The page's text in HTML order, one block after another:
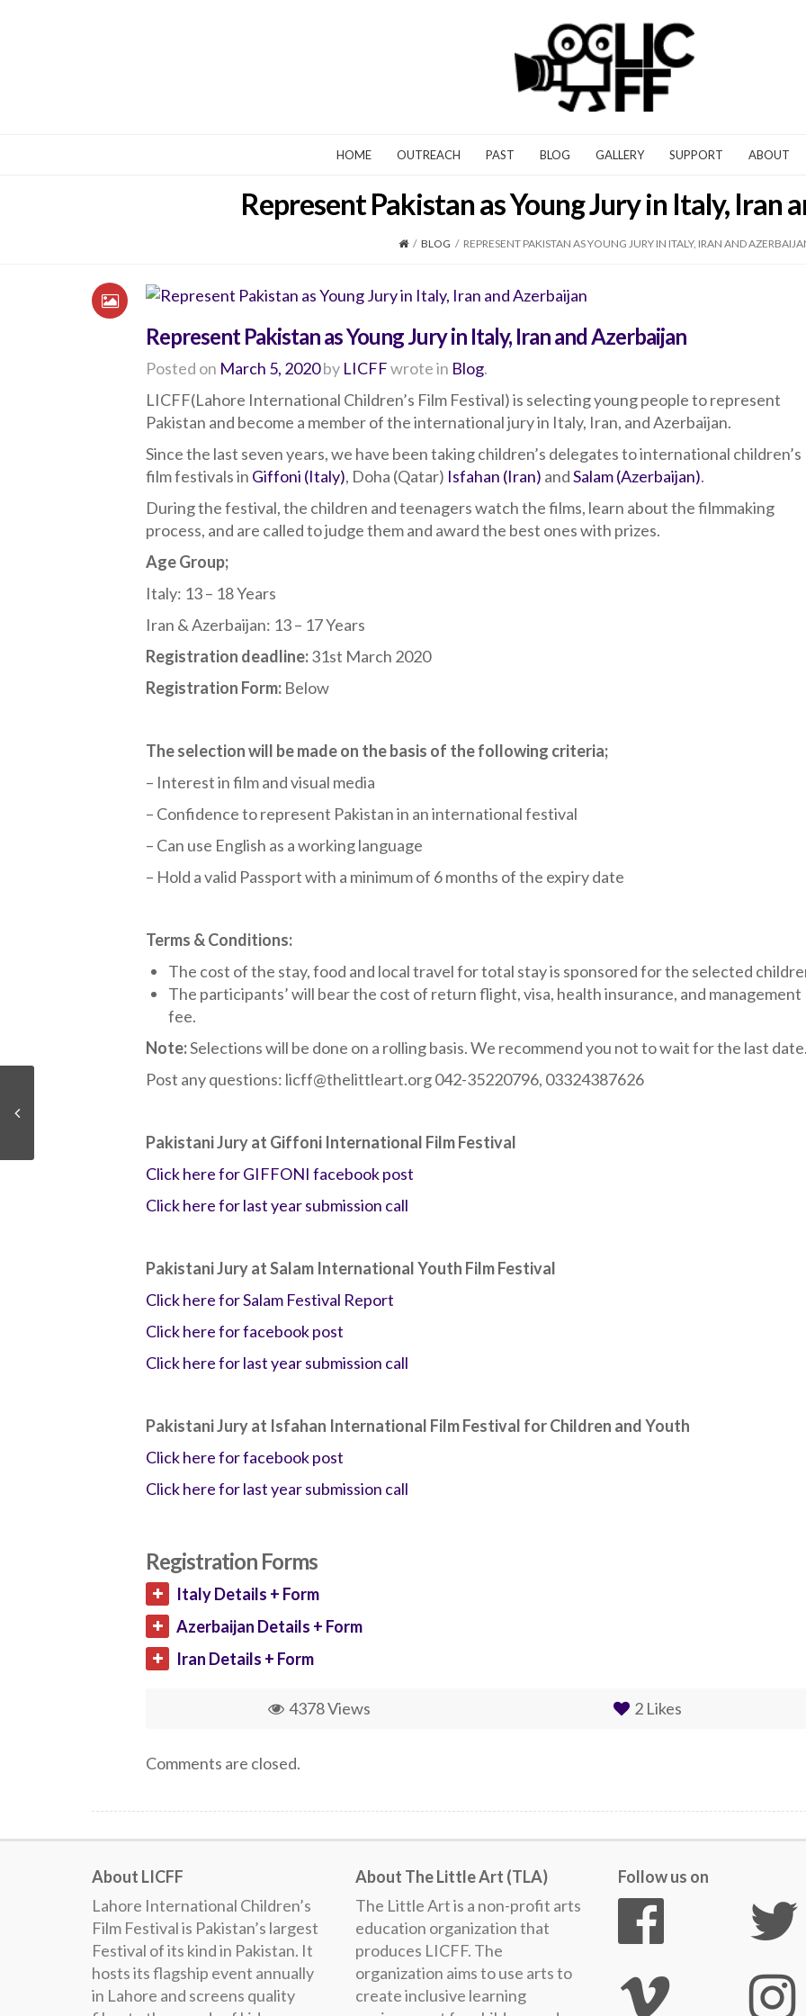
HOME OUTREACH PAST BLOG GALLERY SUPPORT ABOUT
Represent Pakistan as Young Jury in Italy, Iran
/ BLOG / REPRESENT PAKISTAN AS YOUNG JURY IN ITALY, IRAN AND
Represent Pakistan as Young Jury in Italy, Iran and Azerbaijan
Posted on March 5, 2020by LICFFwrote in Blog.
LICFF(Lahore International Children’s Film Festival) is selecting young people to represent
Pakistan and become a member of the international jury in Italy, Iran, and Azerbaijan.
Since the last seven years, we have been taking children’s delegates to international children’s
film festivals in Giffoni (Italy), Doha (Qatar) Isfahan (Iran) andSalam (Azerbaijan).
During the festival, the children and teenagers watch the films, learn about the filmmaking
process, and are called to judge them and award the best ones with prizes.
Age Group;
Italy: 13 – 18 Years
Iran & Azerbaijan: 13 – 17 Years
Registration deadline:31st March 2020
Registration Form: Below
The selection will be made on the basis of the following criteria;
– Interest in film and visual media
– Confidence to represent Pakistan in an international festival
– Can use English as a working language
– Hold a valid Passport with a minimum of 6 months of the expiry date
Terms & Conditions:
The cost of the stay, food and local travel for total stay is sponsored for the selected
The participants’ will bear the cost of return flight, visa, health insurance, and management
fee.
Note:Selections will be done on a rolling basis. We recommend you not to wait for the last
Post any questions: licff@thelittleart.org 042-35220796, 03324387626
Pakistani Jury at Giffoni International Film Festival
Click here for GIFFONI facebook post
Click here for last year submission call
Pakistani Jury at Salam International Youth Film Festival
Click here for Salam Festival Report
Click here for facebook post
Click here for last year submission call
Pakistani Jury at Isfahan International Film Festival for Children and Youth
Click here for facebook post
Click here for last year submission call
Registration Forms
Italy Details + Form
Azerbaijan Details + Form
Iran Details + Form
2Likes
4378 Views
Comments are closed.
About LICFF
Lahore International Children’s
Film Festival is Pakistan’s largest
Festival of its kind in Pakistan. It
hosts its flagship event annually
in Lahore and screens quality
About The Little Art (TLA)
The Little Art is a non-profit arts
education organization that
produces LICFF. The
organization aims to use arts to
create inclusive learning
Follow us on